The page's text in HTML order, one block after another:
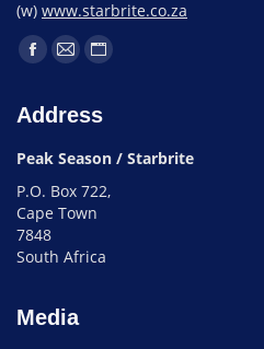
(w) www.starbrite.co.za
Address
Peak Season / Starbrite
P.O. Box 722,
Cape Town
7848
South Africa
Media